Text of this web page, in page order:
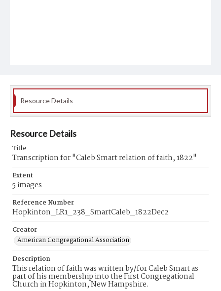
Resource Details
Resource Details
Title
Transcription for "Caleb Smart relation of faith, 1822"
Extent
5 images
Reference Number
Hopkinton_LR1_238_SmartCaleb_1822Dec2
Creator
American Congregational Association
Description
This relation of faith was written by/for Caleb Smart as
part of his membership into the First Congregational
Church in Hopkinton, New Hampshire.